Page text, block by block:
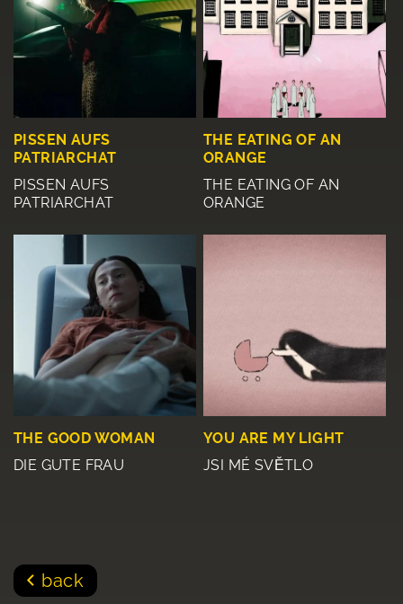
PISSEN AUFS
PATRIARCHAT
PISSEN AUFS
PATRIARCHAT
THE EATING OF AN
ORANGE
THE EATING OF AN
ORANGE
THE GOOD WOMAN
DIE GUTE FRAU
YOU ARE MY LIGHT
JSI MÉ SVĚTLO
back